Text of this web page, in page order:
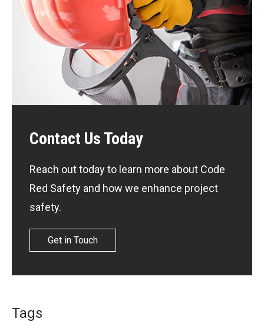
Contact Us Today
Reach out today to learn more about Code
Red Safety and how we enhance project
safety.
Get in Touch
Tags